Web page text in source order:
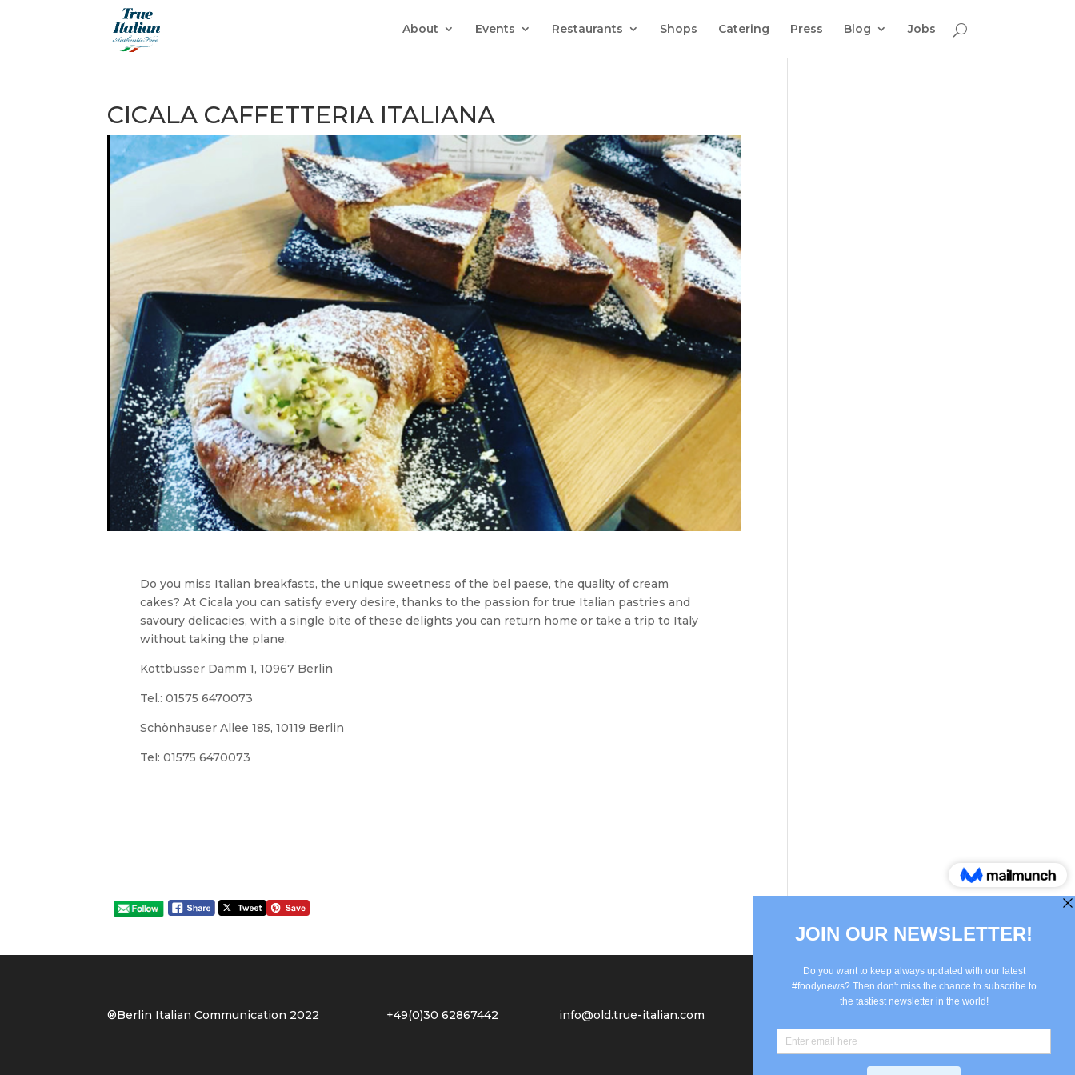
About Events Restaurants Shops Catering Press Blog Jobs
CICALA CAFFETTERIA ITALIANA
Do you miss Italian breakfasts, the unique sweetness of the bel paese, the quality of cream
cakes? At Cicala you can satisfy every desire, thanks to the passion for true Italian pastries and
savoury delicacies, with a single bite of these delights you can return home or take a trip to Italy
without taking the plane.
Kottbusser Damm 1, 10967 Berlin
Tel.: 01575 6470073
Schönhauser Allee 185, 10119 Berlin
Tel: 01575 6470073
®Berlin Italian Communication 2022 +49(0)30 62867442 info@old.true-italian.com